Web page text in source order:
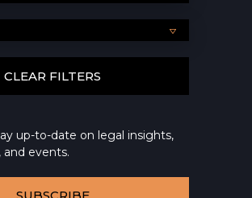
up-to-date on legal insights,
events.